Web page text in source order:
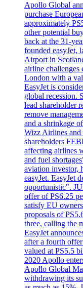
Apollo Global
purchase
approximately
other potential
back at the 31-
founded easyJet,
Airport in
airline challenges
London with a
EasyJet is
global recession.
lead shareholder
remove
and a shrinkage
Wizz Airlines
shareholders
affecting airlines
and fuel
aviation investor,
easyJet. EasyJet
opportunistic".
offer of PS6.25
satisfy EU
proposals of
three, calling the
EasyJet
after a fourth
valued at PS5.5
2020 Apollo
Apollo Global
withdrawing its